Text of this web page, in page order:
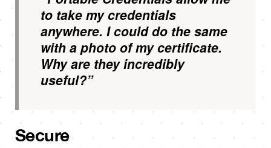
to take my credentials
anywhere. I could do the same
with a photo of my certificate.
Why are they incredibly
useful?”
Secure